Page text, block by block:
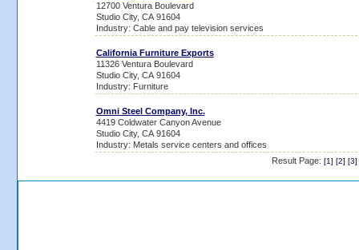
12700 Ventura Boulevard
Studio City, CA 91604
Industry: Cable and pay television services
California Furniture Exports
11326 Ventura Boulevard
Studio City, CA 91604
Industry: Furniture
Omni Steel Company, Inc.
4419 Coldwater Canyon Avenue
Studio City, CA 91604
Industry: Metals service centers and offices
Result Page: [1] [2] [3]